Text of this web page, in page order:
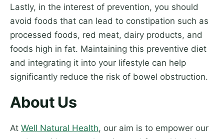
Lastly, in the interest of prevention, you should
avoid foods that can lead to constipation such as
processed foods, red meat, dairy products, and
foods high in fat. Maintaining this preventive diet
and integrating it into your lifestyle can help
significantly reduce the risk of bowel obstruction.
About Us
At Well Natural Health, our aim is to empower our